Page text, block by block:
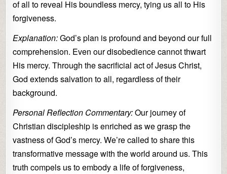
of all to reveal His boundless mercy, tying us all to His
forgiveness.
Explanation:God’s plan is profound and beyond our full
comprehension. Even our disobedience cannot thwart
His mercy. Through the sacrificial act of Jesus Christ,
God extends salvation to all, regardless of their
background.
Personal Reflection Commentary:Our journey of
Christian discipleship is enriched as we grasp the
vastness of God’s mercy. We’re called to share this
transformative message with the world around us. This
truth compels us to embody a life of forgiveness,